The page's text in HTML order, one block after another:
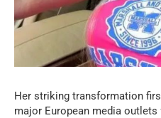
Her striking transformation
major European media